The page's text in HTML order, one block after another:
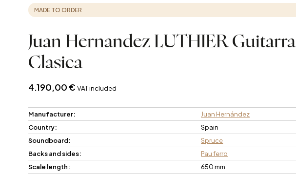
MADE TO ORDER
Juan Hernandez LUTHIER Guitarra
Clasica
4.190,00€ VAT included
Manufacturer:
Juan Hernández
Country:
Spain
Soundboard:
Spruce
Backs and sides:
Pau ferro
Scale length:
650 mm